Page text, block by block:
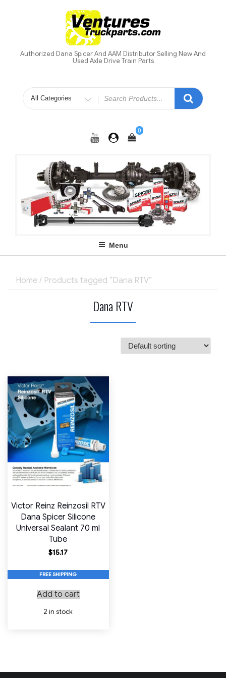
Authorized Dana Spicer And AAM Distributor Selling New And
Used Axle Drive Train Parts
Search
for
0
Menu
Home / Products tagged “Dana RTV”
Dana RTV
Victor Reinz Reinzosil RTV
Dana Spicer Silicone
Universal Sealant 70 ml
Tube
$15.17
FREE SHIPPING
Add to cart
2 in stock